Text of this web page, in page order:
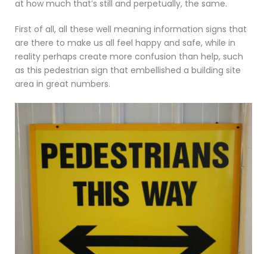
at how much that’s still and perpetually, the same.
First of all, all these well meaning information signs that
are there to make us all feel happy and safe, while in
reality perhaps create more confusion than help, such
as this pedestrian sign that embellished a building site
area in great numbers.